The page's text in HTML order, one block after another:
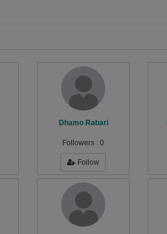
Dhamo Rabari
Followers : 0
Follow